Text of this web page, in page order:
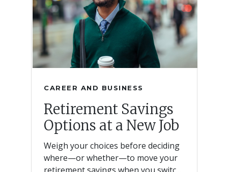
CAREER AND BUSINESS
Retirement Savings
Options at a New Job
Weigh your choices before deciding
where—or whether—to move your